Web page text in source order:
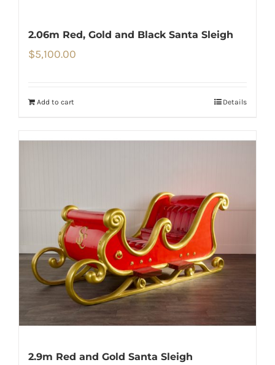
2.06m Red, Gold and Black Santa Sleigh
$5,100.00
Add to cart Details
2.9m Red and Gold Santa Sleigh